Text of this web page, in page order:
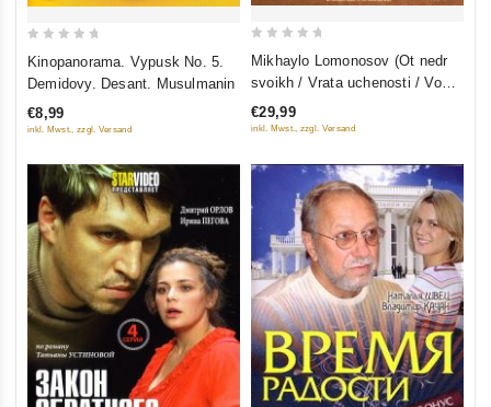
5
Kinopanorama. Vypusk No. 5.
Demidovy. Desant. Musulmanin
€8,99
inkl. Mwst., zzgl. Versand
5
Mikhaylo Lomonosov (Ot nedr
svoikh / Vrata uchenosti / Vo
slavu otechestva) (3 filma, 9
seriy) (3 DVD)
€29,99
inkl. Mwst., zzgl. Versand